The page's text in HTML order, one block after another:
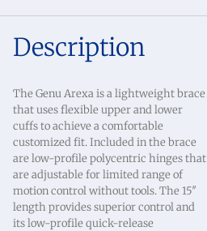
Description
The Genu Arexa is a lightweight brace
that uses flexible upper and lower
cuffs to achieve a comfortable
customized fit. Included in the brace
are low-profile polycentric hinges that
are adjustable for limited range of
motion control without tools. The 15″
length provides superior control and
its low-profile quick-release